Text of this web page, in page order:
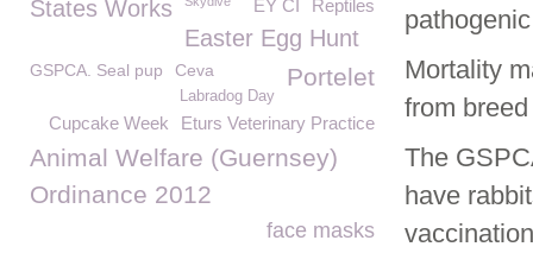
Mortality
from
The
have
States Works Reptiles
EY CI
Easter Egg Hunt
GSPCA. Seal pup Ceva Portelet
Labradog Day
Eturs Veterinary Practice
Cupcake Week
Animal Welfare (Guernsey)
Ordinance 2012
face masks